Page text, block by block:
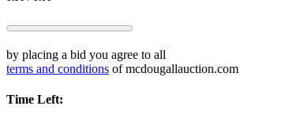
by placing a bid you agree to all
terms and conditions of mcdougallauction.com
Time Left: